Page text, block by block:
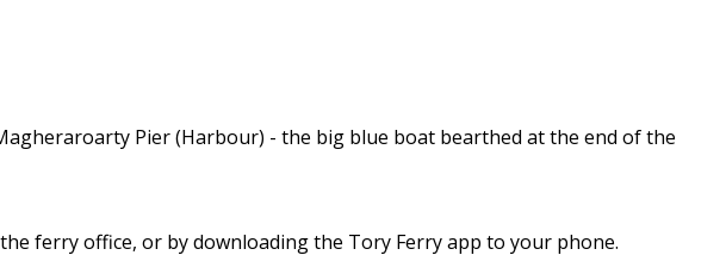
Pier (Harbour) - the big blue boat bearthed at the end of the
ferry office, or by downloading the Tory Ferry app to your phone.